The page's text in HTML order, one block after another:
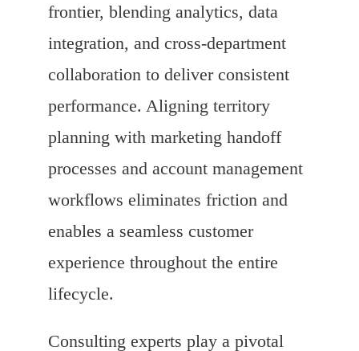
frontier, blending analytics, data
integration, and cross-department
collaboration to deliver consistent
performance. Aligning territory
planning with marketing handoff
processes and account management
workflows eliminates friction and
enables a seamless customer
experience throughout the entire
lifecycle.
Consulting experts play a pivotal